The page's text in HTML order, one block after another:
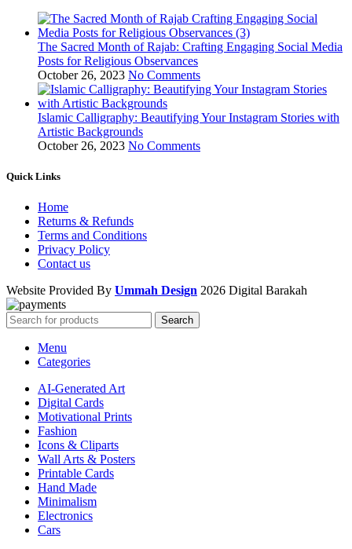
The Sacred Month of Rajab: Crafting Engaging Social Media
Posts for Religious Observances
October 26, 2023 No Comments
Islamic Calligraphy: Beautifying Your Instagram Stories with
Artistic Backgrounds
October 26, 2023 No Comments
Quick Links
Home
Returns & Refunds
Terms and Conditions
Privacy Policy
Contact us
Website Provided By Ummah Design 2026 Digital Barakah
Search
Menu
Categories
AI-Generated Art
Digital Cards
Motivational Prints
Fashion
Icons & Cliparts
Wall Arts & Posters
Printable Cards
Hand Made
Minimalism
Electronics
Cars